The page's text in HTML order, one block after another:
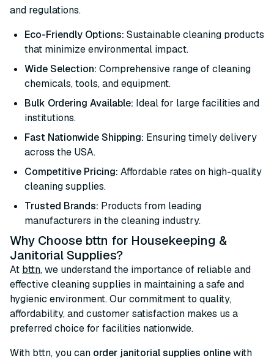
and regulations.
Eco-Friendly Options: Sustainable cleaning products
that minimize environmental impact.
Wide Selection: Comprehensive range of cleaning
chemicals, tools, and equipment.
Bulk Ordering Available: Ideal for large facilities and
institutions.
Fast Nationwide Shipping: Ensuring timely delivery
across the USA.
Competitive Pricing: Affordable rates on high-quality
cleaning supplies.
Trusted Brands: Products from leading
manufacturers in the cleaning industry.
Why Choose bttn for Housekeeping &
Janitorial Supplies?
At bttn, we understand the importance of reliable and
effective cleaning supplies in maintaining a safe and
hygienic environment. Our commitment to quality,
affordability, and customer satisfaction makes us a
preferred choice for facilities nationwide.
With bttn, you can order janitorial supplies onlinewith